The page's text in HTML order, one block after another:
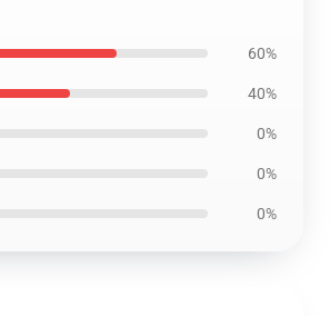
60%
40%
0%
0%
0%